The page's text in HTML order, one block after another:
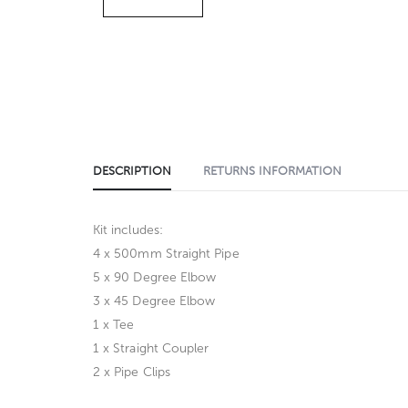
DESCRIPTION RETURNS INFORMATION
Kit includes:
4 x 500mm Straight Pipe
5 x 90 Degree Elbow
3 x 45 Degree Elbow
1 x Tee
1 x Straight Coupler
2 x Pipe Clips